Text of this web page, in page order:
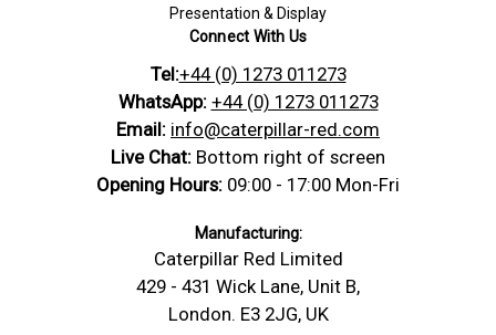
Presentation & Display
Connect With Us
Tel:+44 (0) 1273 011273
WhatsApp: +44 (0) 1273 011273
Email: info@caterpillar-red.com
Live Chat: Bottom right of screen
Opening Hours: 09:00 - 17:00 Mon-Fri
Manufacturing:
Caterpillar Red Limited
429 - 431 Wick Lane, Unit B,
London. E3 2JG, UK